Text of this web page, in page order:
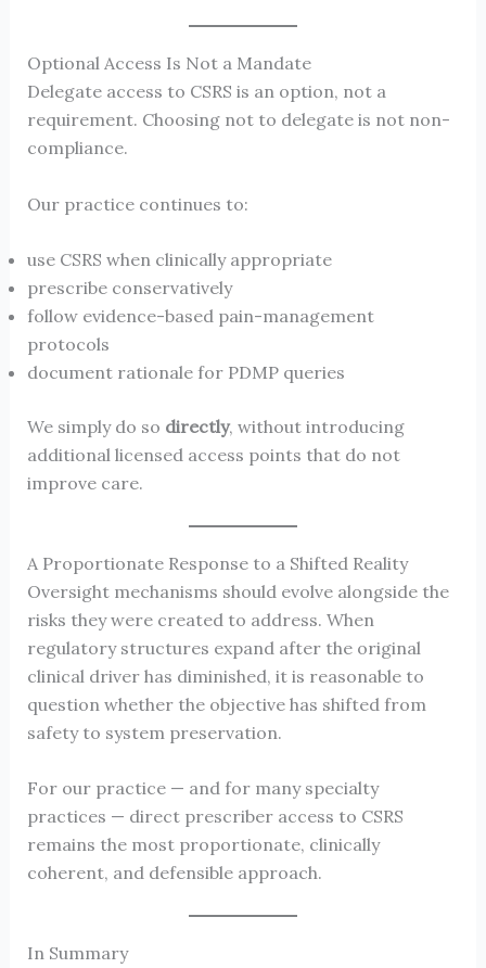
Optional Access Is Not a Mandate
Delegate access to CSRS is an option, not a
requirement. Choosing not to delegate is not non-
compliance.
Our practice continues to:
use CSRS when clinically appropriate
prescribe conservatively
follow evidence-based pain-management
protocols
document rationale for PDMP queries
We simply do so directly, without introducing
additional licensed access points that do not
improve care.
A Proportionate Response to a Shifted Reality
Oversight mechanisms should evolve alongside the
risks they were created to address. When
regulatory structures expand after the original
clinical driver has diminished, it is reasonable to
question whether the objective has shifted from
safety to system preservation.
For our practice — and for many specialty
practices — direct prescriber access to CSRS
remains the most proportionate, clinically
coherent, and defensible approach.
In Summary